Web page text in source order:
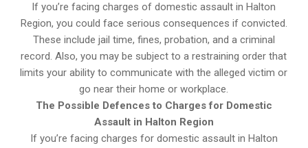
If you’re facing charges of domestic assault in Halton
Region, you could face serious consequences if convicted.
These include jail time, fines, probation, and a criminal
record. Also, you may be subject to a restraining order that
limits your ability to communicate with the alleged victim or
go near their home or workplace.
The Possible Defences to Charges for Domestic
Assault in Halton Region
If you’re facing charges for domestic assault in Halton